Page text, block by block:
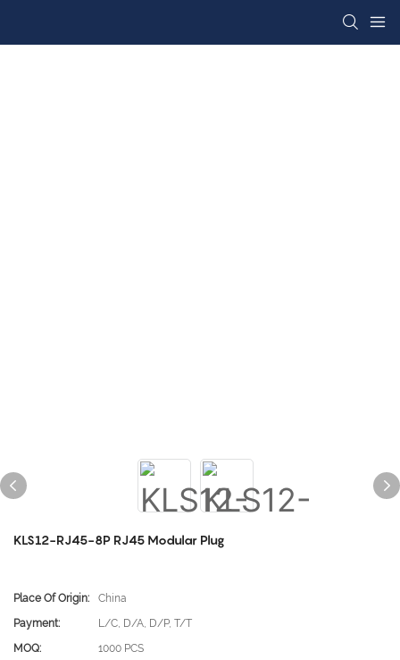
KLS12-RJ45-8P RJ45 Modular Plug
Place Of Origin:
China
Payment:
L/C, D/A, D/P, T/T
MOQ:
1000 PCS